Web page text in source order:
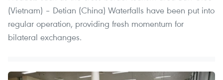
(Vietnam) – Detian (China) Waterfalls have been put into
regular operation, providing fresh momentum for
bilateral exchanges.